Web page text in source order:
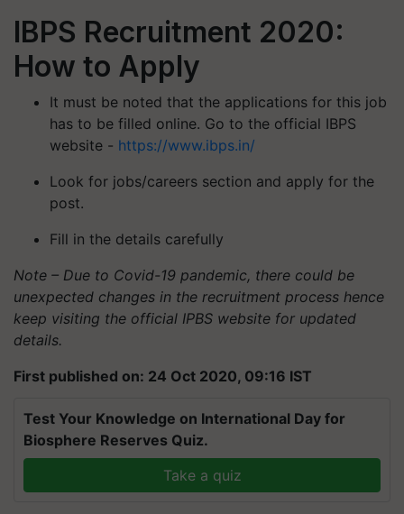
IBPS Recruitment 2020:
How to Apply
It must be noted that the applications for this job
has to be filled online. Go to the official IBPS
website - https://www.ibps.in/
Look for jobs/careers section and apply for the
post.
Fill in the details carefully
Note – Due to Covid-19 pandemic, there could be
unexpected changes in the recruitment process hence
keep visiting the official IPBS website for updated
details.
First published on: 24 Oct 2020, 09:16 IST
Test Your Knowledge on International Day for
Biosphere Reserves Quiz.
Take a quiz